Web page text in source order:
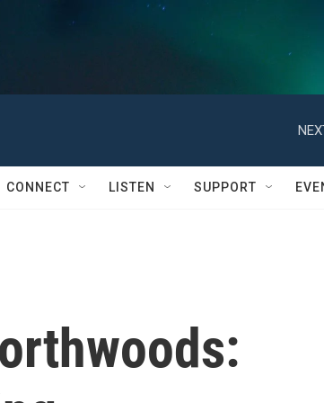
CONNECT LISTEN SUPPORT